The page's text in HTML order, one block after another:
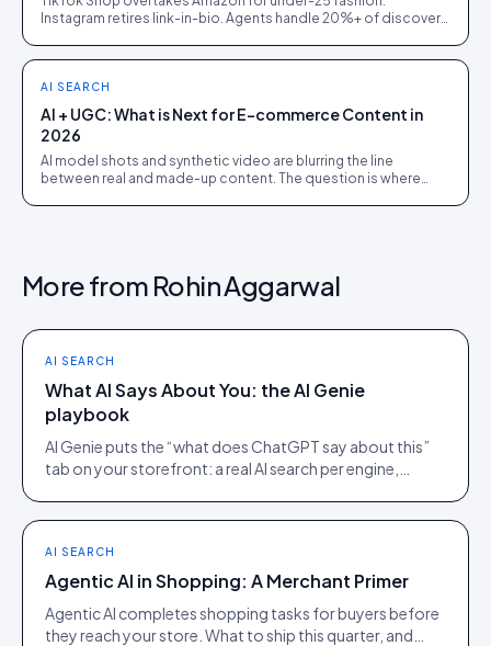
Instagram retires link-in-bio. Agents handle 20%+ of discovery.
AI SEARCH
AI + UGC: What is Next for E-commerce Content in
2026
AI model shots and synthetic video are blurring the line
between real and made-up content. The question is where
More from Rohin Aggarwal
AI SEARCH
What AI Says About You: the AI Genie
playbook
AI Genie puts the “what does ChatGPT say about this”
tab on your storefront: a real AI search per engine,
AI SEARCH
Agentic AI in Shopping: A Merchant Primer
Agentic AI completes shopping tasks for buyers before
they reach your store. What to ship this quarter, and